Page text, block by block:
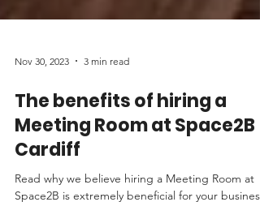
Nov 30, 2023 3 min read
The benefits of hiring a
Meeting Room at Space2B
Cardiff